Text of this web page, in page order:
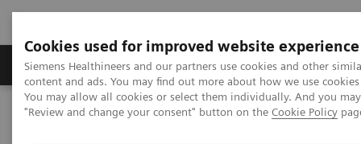
Cookies used for improved website experience
Siemens Healthineers and our partners use cookies and other
content and ads. You may find out more about how we use
You may allow all cookies or select them individually. And you
"Review and change your consent" button on the Cookie Policy
Products & Services Clinical Fields
Home Medical Imaging
Fluoroscopy Equipment